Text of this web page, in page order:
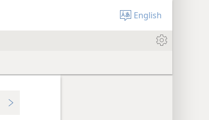
English